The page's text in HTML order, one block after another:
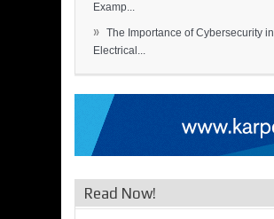
Examp...
» The Importance of Cybersecurity in
Electrical...
Read Now!